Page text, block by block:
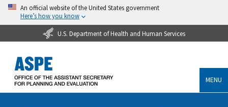
An official website of the United States government
Here’s how you know
U.S. Department of Health and Human Services
MENU